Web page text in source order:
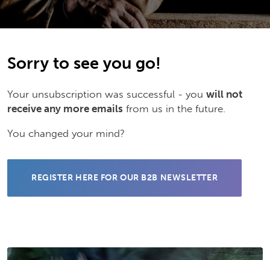
Sorry to see you go!
Your unsubscription was successful - you will not
receive any more emails from us in the future.
You changed your mind?
REGISTER HERE FOR OUR B2B NEWSLETTER